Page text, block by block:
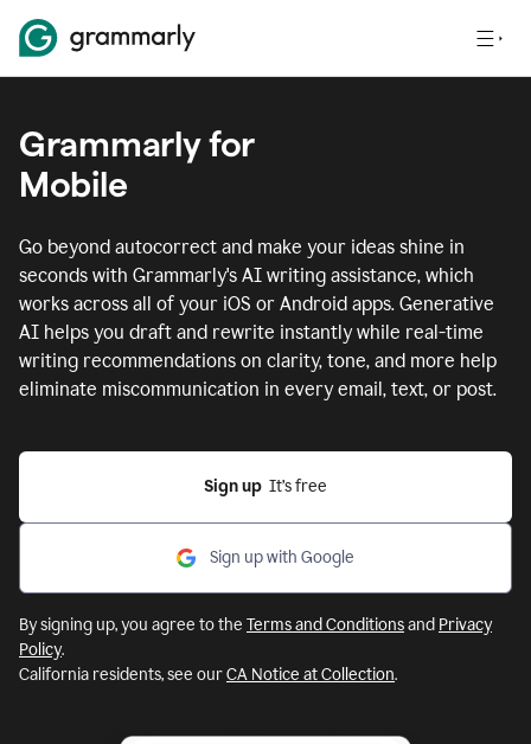
Grammarly for
Mobile
Go beyond autocorrect and make your ideas shine in
seconds with Grammarly's AI writing assistance, which
works across all of your iOS or Android apps. Generative
AI helps you draft and rewrite instantly while real-time
writing recommendations on clarity, tone, and more help
eliminate miscommunication in every email, text, or post.
Sign up
  It’s free
Sign up with Google
By signing up, you agree to the Terms and Conditionsand Privacy
Policy.
California residents, see ourCA Notice at Collection.